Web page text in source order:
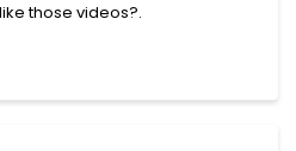
those videos?.